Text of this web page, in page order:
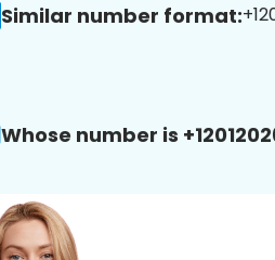
Similar number format:
Whose number is